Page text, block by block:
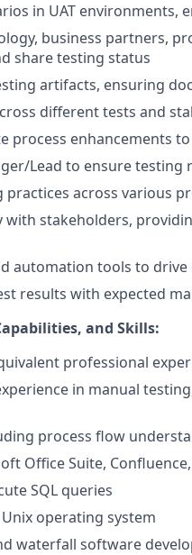
in UAT
business partners,
share testing status
artifacts, ensuring
different tests and
process enhancements
Lead to ensure
practices across various
with stakeholders,
automation tools to
results with expected
and Skills:
professional
in manual
process flow
Office Suite,
SQL queries
operating system
waterfall software